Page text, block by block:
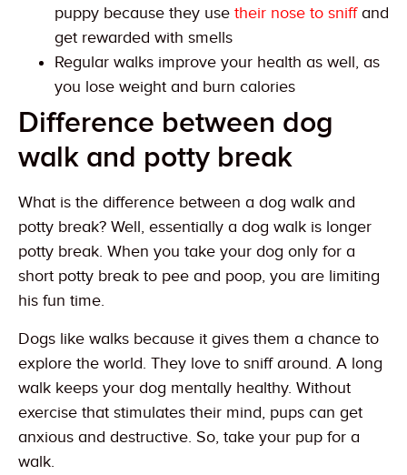
puppy because they use their nose to sniffand
get rewarded with smells
Regular walks improve your health as well, as
you lose weight and burn calories
Difference between dog
walk and potty break
What is the difference between a dog walk and
potty break? Well, essentially a dog walk is longer
potty break. When you take your dog only for a
short potty break to pee and poop, you are limiting
his fun time.
Dogs like walks because it gives them a chance to
explore the world. They love to sniff around. A long
walk keeps your dog mentally healthy. Without
exercise that stimulates their mind, pups can get
anxious and destructive. So, take your pup for a
walk.